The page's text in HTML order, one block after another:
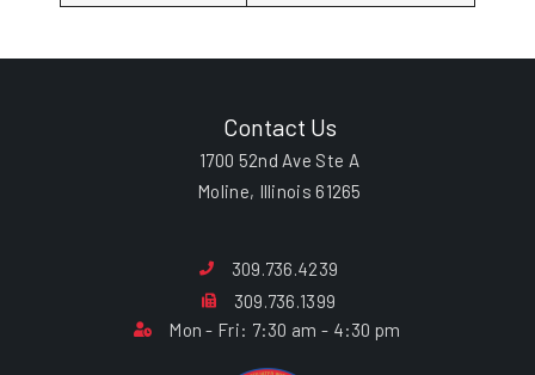
Contact Us
1700 52nd Ave Ste A
Moline, Illinois 61265
309.736.4239
309.736.1399
Mon - Fri: 7:30 am - 4:30 pm